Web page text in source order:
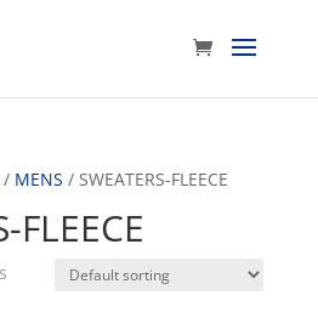
MENS / SWEATERS-FLEECE
FLEECE